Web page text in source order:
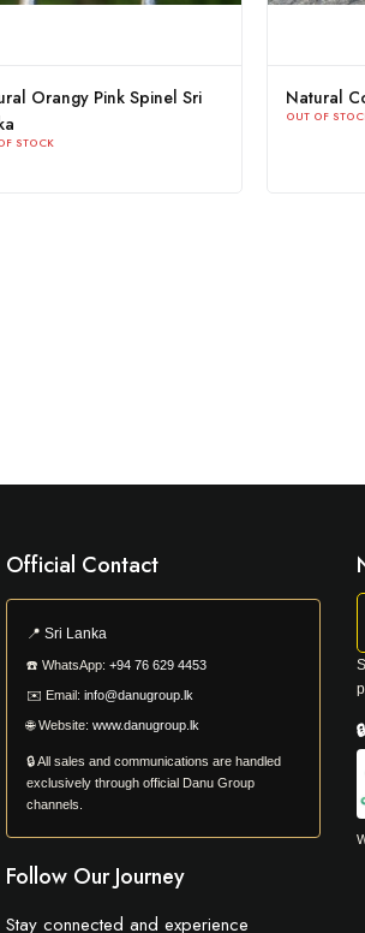
Natural Blue Spinel Couple
Official Contact
📍Sri Lanka
☎️WhatsApp: +94 76 629 4453
✉️ Email: info@danugroup.lk
🌐Website: www.danugroup.lk
🔒 All sales and communications are handled
exclusively through official Danu Group
channels.
Follow Our Journey
Stay connected and experience